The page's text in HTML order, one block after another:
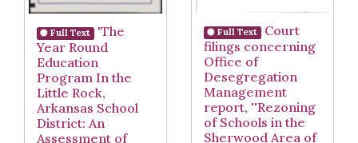
Full Text
'The
Year Round
Education
Program In the
Little Rock,
Arkansas School
District: An
Assessment of
Full Text
Court
filings concerning
Office of
Desegregation
Management
report, ''Rezoning
of Schools in the
Sherwood Area of